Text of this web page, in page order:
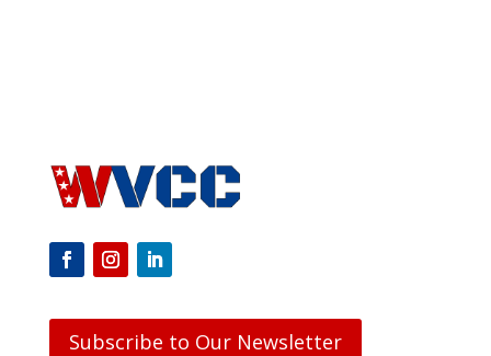
Subscribe to Our Newsletter